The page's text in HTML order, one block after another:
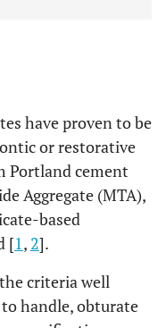
have proven to be
or restorative
Portland cement
Aggregate (MTA),
based
[1, 2].
criteria well
handle, obturate